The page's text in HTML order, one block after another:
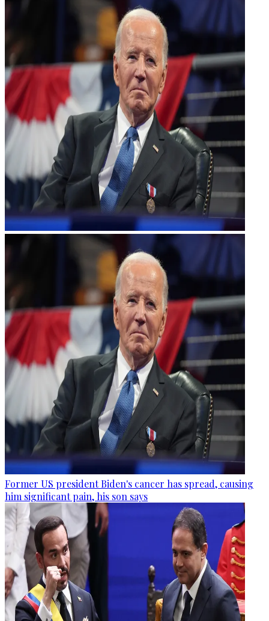
Former US president Biden's cancer has spread, causing
him significant pain, his son says